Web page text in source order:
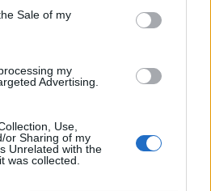
Sale of my
my
Advertising.
Use,
or Sharing of my
Unrelated with the
was collected.
has risen by over double in
Skip
Buyers to Family Funded